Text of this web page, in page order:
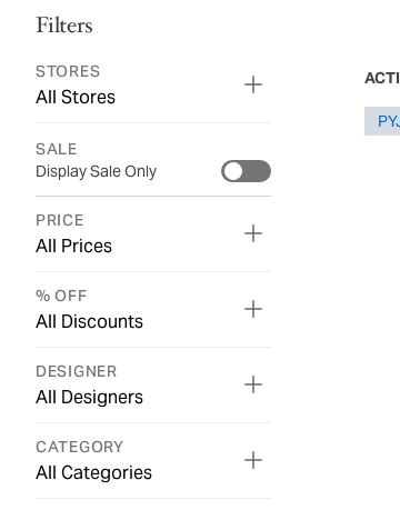
Filters
STORES
All Stores
SALE
Display Sale Only
PRICE
All Prices
% OFF
All Discounts
DESIGNER
All Designers
CATEGORY
All Categories